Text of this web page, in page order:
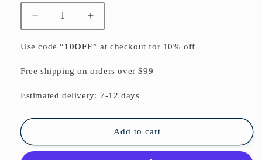
Decrease
quantity
for
low
cotton
dresses
size
women
Increase
quantity
for
low
cotton
dresses
size
women
Use code “10OFF” at checkout for 10% off
Free shipping on orders over $99
Estimated delivery: 7-12 days
Add to cart